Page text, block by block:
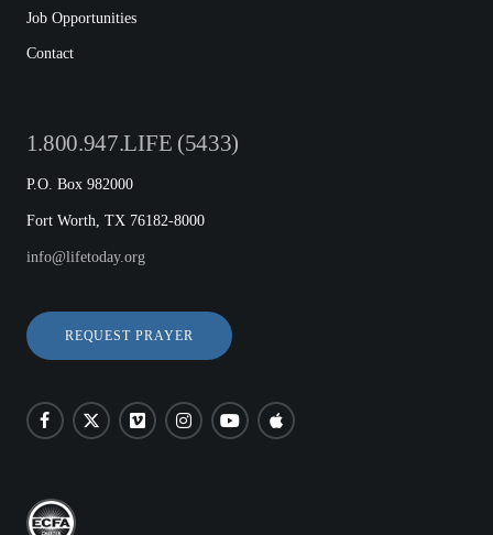
Job Opportunities
Contact
1.800.947.LIFE (5433)
P.O. Box 982000
Fort Worth, TX 76182-8000
info@lifetoday.org
REQUEST PRAYER